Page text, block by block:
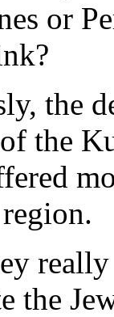
or
the
the
the